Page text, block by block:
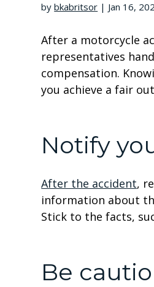
bybkabritsor | Jan 16,
After a motorcycle
representatives
compensation.
you achieve a fair
Notify
After the accident,
information about
Stick to the facts,
Be